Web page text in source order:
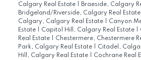
Calgary Real Estate
Braeside, Calgary
Bridgeland/Riverside, Calgary Real Estate
Calgary, Calgary Real Estate
Canyon
Estate
Capitol Hill, Calgary Real Estate
Real Estate
Chestermere, Chestermere
Park, Calgary Real Estate
Citadel,
Hill, Calgary Real Estate
Cochrane Real